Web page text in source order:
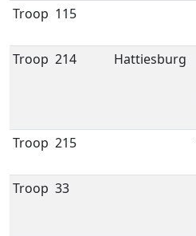
Troop 115
Troop 214 Hattiesburg
Troop 215
Troop 33